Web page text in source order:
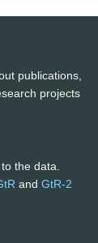
publications,
projects
the data.
and GtR-2